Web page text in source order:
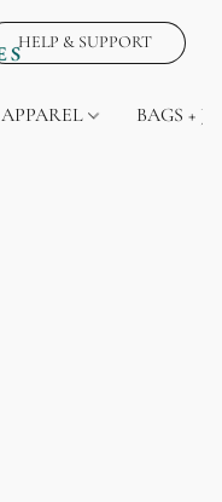
HELP & SUPPORT
APPAREL BAGS +